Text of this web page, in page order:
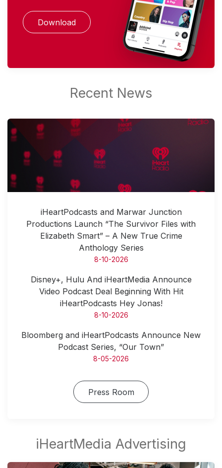
Download
iHeartPodcasts and Marwar Junction
Productions Launch “The Survivor Files with
Elizabeth Smart” – A New True Crime
Anthology Series
8-10-2026
Disney+, Hulu And iHeartMedia Announce
Video Podcast Deal Beginning With Hit
iHeartPodcasts Hey Jonas!
8-10-2026
Bloomberg and iHeartPodcasts Announce New
Podcast Series, “Our Town”
8-05-2026
Press Room